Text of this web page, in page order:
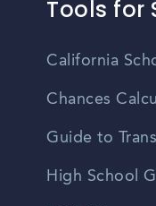
Tools for
California
Chances
Guide to
High School